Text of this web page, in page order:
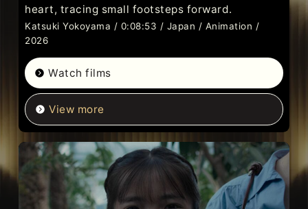
heart, tracing small footsteps forward.
Katsuki Yokoyama / 0:08:53 / Japan / Animation /
2026
Watch films
View more